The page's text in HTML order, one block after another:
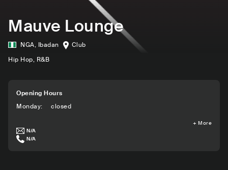
Mauve Lounge
NGA, Ibadan
Club
Hip Hop, R&B
Opening Hours
Monday: closed
+ More
N/A
N/A